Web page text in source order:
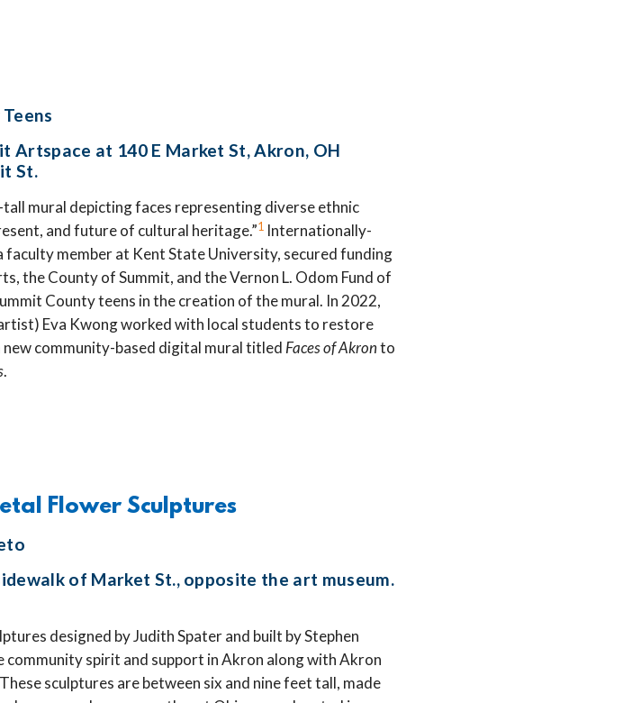
Artspace at 140 E Market St, Akron, OH
St.
mural depicting faces representing diverse ethnic
and future of cultural heritage.”1 Internationally-
member at Kent State University, secured funding
the County of Summit, and the Vernon L. Odom Fund of
County teens in the creation of the mural. In 2022,
Eva Kwong worked with local students to restore
community-based digital mural titled Faces of Akronto
.
Flower Sculptures
of Market St., opposite the art museum.
designed by Judith Spater and built by Stephen
spirit and support in Akron along with Akron
sculptures are between six and nine feet tall, made